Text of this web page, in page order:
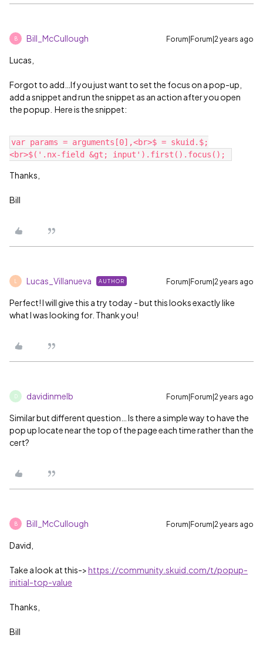
B Bill_McCullough Forum|Forum|2 years ago
Lucas,
Forgot to add…If you just want to set the focus on a pop-up,
add a snippet and run the snippet as an action after you open
the popup. Here is the snippet:
var params = arguments[0],<br>$ = skuid.$;
Thanks,
Bill
Lucas_Villanueva AUTHOR Forum|Forum|2 years ago
Perfect! I will give this a try today - but this looks exactly like
what I was looking for. Thank you!
D davidinmelb Forum|Forum|2 years ago
Similar but different question… Is there a simple way to have the
pop up locate near the top of the page each time rather than the
cert?
B Bill_McCullough Forum|Forum|2 years ago
David,
Take a look at this->https://community.skuid.com/t/popup-
initial-top-value
Thanks,
Bill